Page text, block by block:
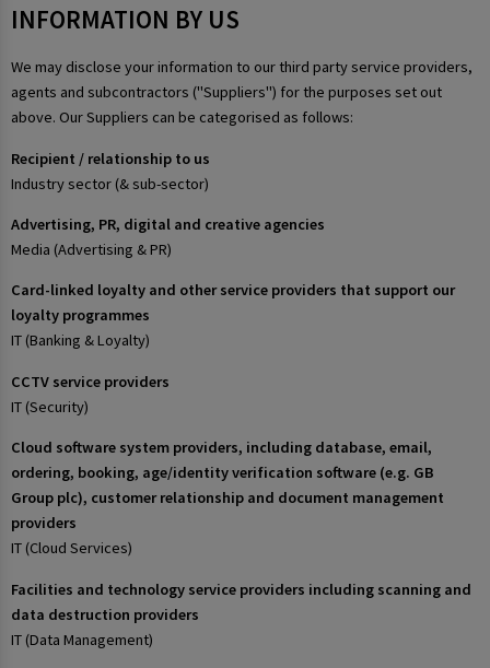
INFORMATION BY US
We may disclose your information to our third party service providers,
agents and subcontractors ("Suppliers") for the purposes set out
above. Our Suppliers can be categorised as follows:
Recipient / relationship to us
Industry sector (& sub-sector)
Advertising, PR, digital and creative agencies
Media (Advertising & PR)
Card-linked loyalty and other service providers that support our
loyalty programmes
IT (Banking & Loyalty)
CCTV service providers
IT (Security)
Cloud software system providers, including database, email,
ordering, booking, age/identity verification software (e.g. GB
Group plc), customer relationship and document management
providers
IT (Cloud Services)
Facilities and technology service providers including scanning and
data destruction providers
IT (Data Management)